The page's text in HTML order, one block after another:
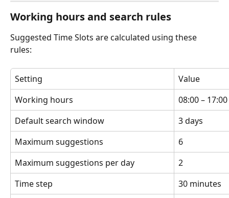
Working hours and search rules
Suggested Time Slots are calculated using these
rules:
Setting
Value
Working hours
08:00 – 17:00
Default search window
3 days
Maximum suggestions
6
Maximum suggestions per day
2
Time step
30 minutes